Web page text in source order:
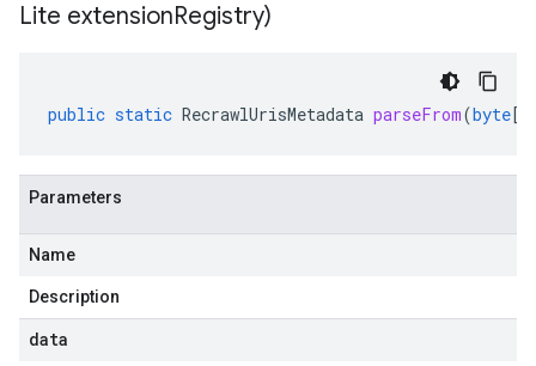
Lite extensionRegistry)
public static RecrawlUrisMetadata parseFrom(byte[]
Parameters
Name
Description
data